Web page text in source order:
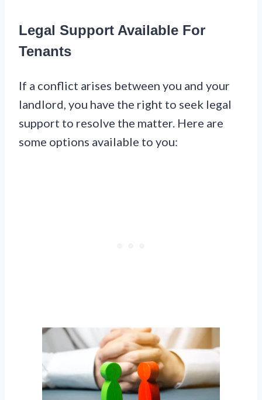
Legal Support Available For
Tenants
If a conflict arises between you and your
landlord, you have the right to seek legal
support to resolve the matter. Here are
some options available to you: